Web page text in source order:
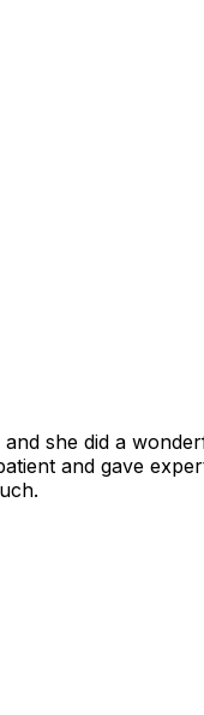
she did a
and gave